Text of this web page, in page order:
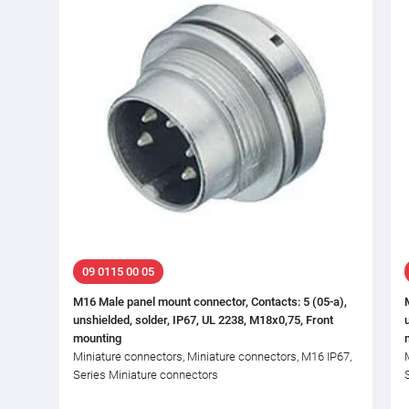
09 0115 00 05
M16 Male panel mount connector, Contacts: 5 (05-a),
unshielded, solder, IP67, UL 2238, M18x0,75, Front
mounting
Miniature connectors, Miniature connectors, M16 IP67,
Series Miniature connectors